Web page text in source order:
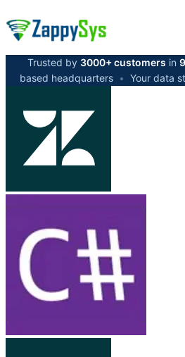
Trusted by 3000+ customers in
based headquarters • Your data